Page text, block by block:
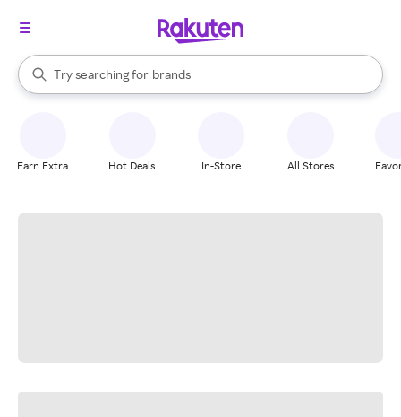
Search Rakuten
Try searching for
stores
brands
groceries
When autocomplete results are available, use the up and down
Earn Extra Hot Deals In-Store All Stores